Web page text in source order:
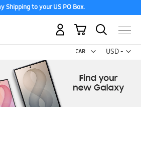
Shipping to your US PO Box.
USD -
US
My Cart